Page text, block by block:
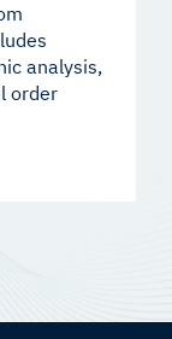
analysis,
order